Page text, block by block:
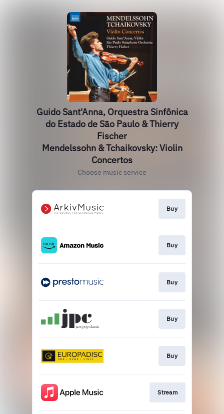
Guido Sant'Anna, Orquestra Sinfônica
do Estado de São Paulo & Thierry
Fischer
Mendelssohn & Tchaikovsky: Violin
Concertos
Choose music service
Buy
Buy
Buy
Buy
Buy
Stream